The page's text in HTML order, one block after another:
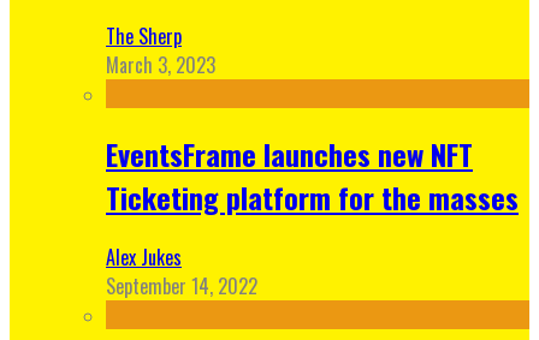
The Sherp
March 3, 2023
EventsFrame launches new NFT
Ticketing platform for the masses
Alex Jukes
September 14, 2022